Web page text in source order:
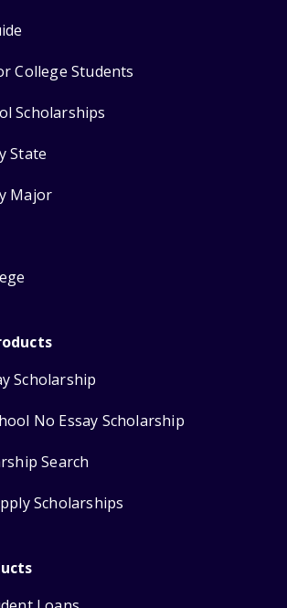
College Students
Scholarships
State
Major
Scholarship
No Essay Scholarship
Search
Scholarships